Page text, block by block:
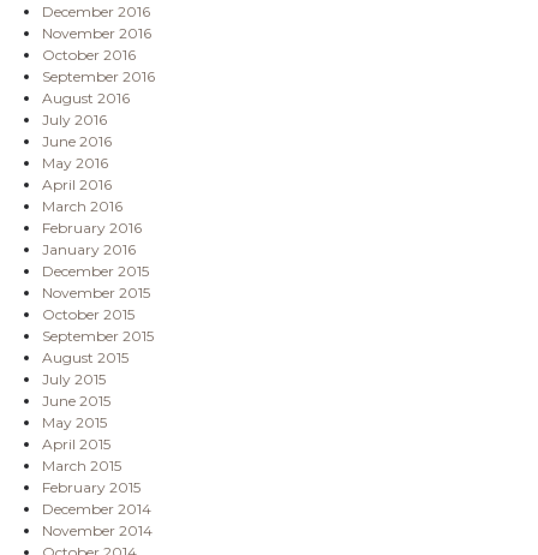
December 2016
November 2016
October 2016
September 2016
August 2016
July 2016
June 2016
May 2016
April 2016
March 2016
February 2016
January 2016
December 2015
November 2015
October 2015
September 2015
August 2015
July 2015
June 2015
May 2015
April 2015
March 2015
February 2015
December 2014
November 2014